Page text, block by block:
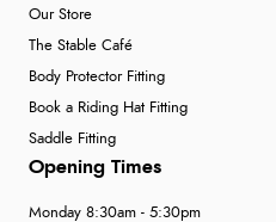
Our Store
The Stable Café
Body Protector Fitting
Book a Riding Hat Fitting
Saddle Fitting
Opening Times
Monday 8:30am - 5:30pm